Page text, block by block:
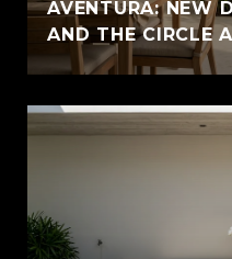
AVENTURA: NEW
AND THE CIRCLE